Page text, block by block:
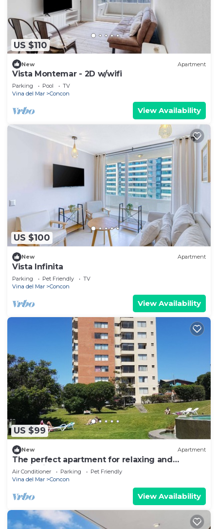
US $110
New Apartment
Vista Montemar - 2D w/wifi
Parking Pool
TV
Vina del Mar
Concon
View Availability
US $100
New Apartment
Vista Infinita
Parking Pet Friendly
TV
Vina del Mar
Concon
View Availability
US $99
New Apartment
The perfect apartment for relaxing and
unwinding
Air Conditioner Parking
Pet Friendly
Vina del Mar
Concon
View Availability